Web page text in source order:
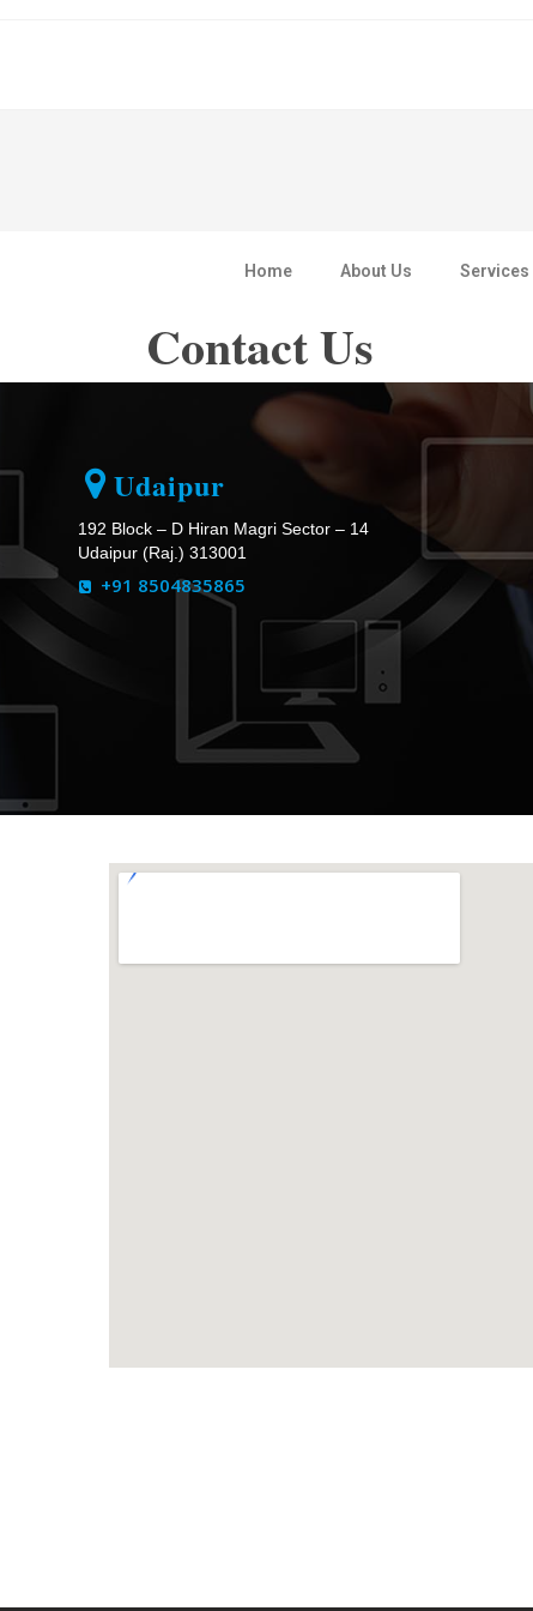
Home About Us Services
Contact Us
Udaipur
192 Block – D Hiran Magri Sector – 14
Udaipur (Raj.) 313001
+91 8504835865